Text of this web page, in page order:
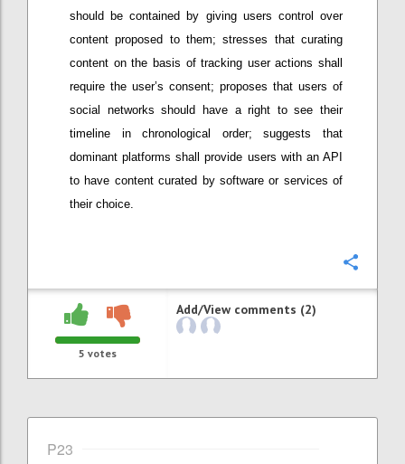
should be contained by giving users control over
content proposed to them; stresses that curating
content on the basis of tracking user actions shall
require the user’s consent; proposes that users of
social networks should have a right to see their
timeline in chronological order;
suggests that
dominant platforms shall provide users with an API
to have content curated by software or services of
their choice
5 votes
Add/View comments (2)
P23